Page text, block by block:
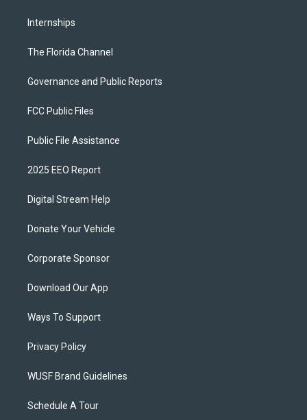
Internships
The Florida Channel
Governance and Public Reports
FCC Public Files
Public File Assistance
2025 EEO Report
Digital Stream Help
Donate Your Vehicle
Corporate Sponsor
Download Our App
Ways To Support
Privacy Policy
WUSF Brand Guidelines
Schedule A Tour